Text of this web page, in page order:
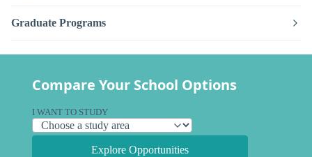
Graduate Programs
Compare Your School Options
I WANT TO STUDY
Explore Opportunities